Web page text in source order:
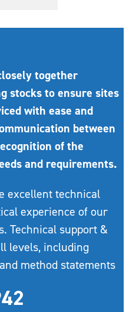
together
stocks to ensure sites
with ease and
between
of the
and requirements.
excellent technical
experience of our
Technical support &
levels, including
method statements